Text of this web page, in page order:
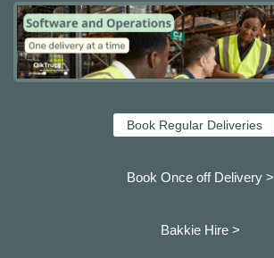
Book Regular Deliveries
Book Once off Delivery >
Bakkie Hire >